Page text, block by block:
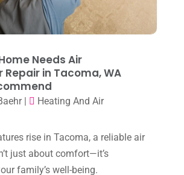
(7)
(9)
(6)
(2)
Needs Air
Repair in Tacoma, WA
|
Heating And Air
rise in Tacoma, a reliable air
just about comfort—it’s
family’s well-being.